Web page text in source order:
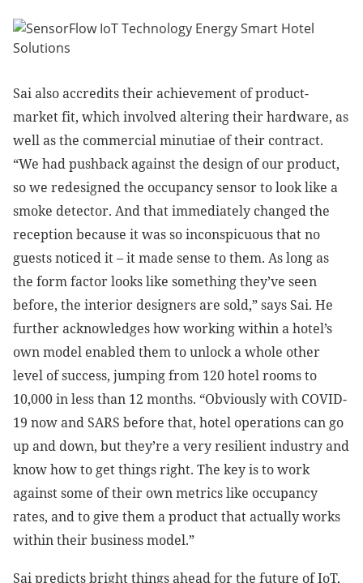
Sai also accredits their achievement of product-
market fit, which involved altering their hardware, as
well as the commercial minutiae of their contract.
“We had pushback against the design of our product,
so we redesigned the occupancy sensor to look like a
smoke detector. And that immediately changed the
reception because it was so inconspicuous that no
guests noticed it – it made sense to them. As long as
the form factor looks like something they’ve seen
before, the interior designers are sold,” says Sai. He
further acknowledges how working within a hotel’s
own model enabled them to unlock a whole other
level of success, jumping from 120 hotel rooms to
10,000 in less than 12 months. “Obviously with COVID-
19 now and SARS before that, hotel operations can go
up and down, but they’re a very resilient industry and
know how to get things right. The key is to work
against some of their own metrics like occupancy
rates, and to give them a product that actually works
within their business model.”
Sai predicts bright things ahead for the future of IoT,